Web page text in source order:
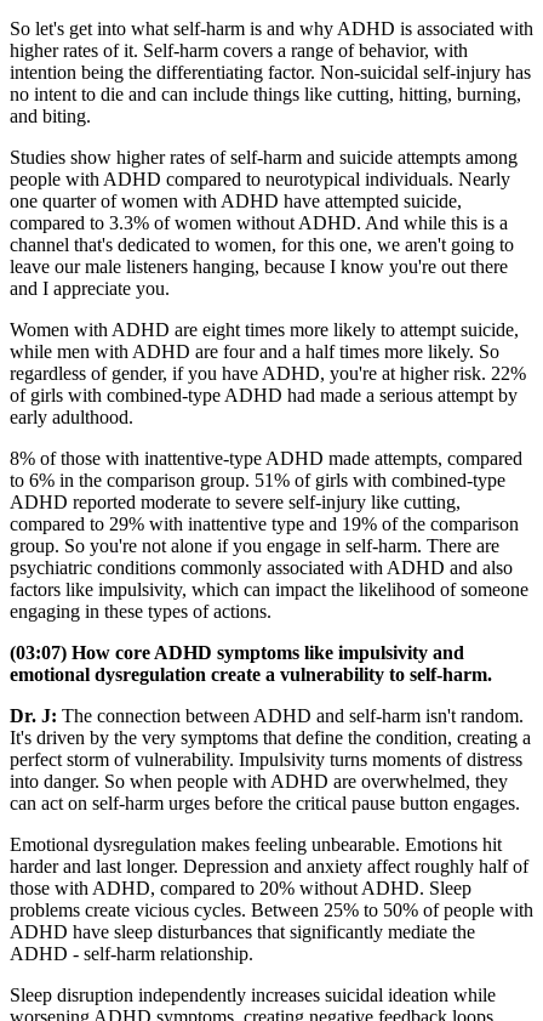
So let's get into what self-harm is and why ADHD is associated with
higher rates of it. Self-harm covers a range of behavior, with
intention being the differentiating factor. Non-suicidal self-injury has
no intent to die and can include things like cutting, hitting, burning,
and biting.
Studies show higher rates of self-harm and suicide attempts among
people with ADHD compared to neurotypical individuals. Nearly
one quarter of women with ADHD have attempted suicide,
compared to 3.3% of women without ADHD. And while this is a
channel that's dedicated to women, for this one, we aren't going to
leave our male listeners hanging, because I know you're out there
and I appreciate you.
Women with ADHD are eight times more likely to attempt suicide,
while men with ADHD are four and a half times more likely. So
regardless of gender, if you have ADHD, you're at higher risk. 22%
of girls with combined-type ADHD had made a serious attempt by
early adulthood.
8% of those with inattentive-type ADHD made attempts, compared
to 6% in the comparison group. 51% of girls with combined-type
ADHD reported moderate to severe self-injury like cutting,
compared to 29% with inattentive type and 19% of the comparison
group. So you're not alone if you engage in self-harm. There are
psychiatric conditions commonly associated with ADHD and also
factors like impulsivity, which can impact the likelihood of someone
engaging in these types of actions.
(03:07) How core ADHD symptoms like impulsivity and
emotional dysregulation create a vulnerability to self-harm.
Dr. J: The connection between ADHD and self-harm isn't random.
It's driven by the very symptoms that define the condition, creating a
perfect storm of vulnerability. Impulsivity turns moments of distress
into danger. So when people with ADHD are overwhelmed, they
can act on self-harm urges before the critical pause button engages.
Emotional dysregulation makes feeling unbearable. Emotions hit
harder and last longer. Depression and anxiety affect roughly half of
those with ADHD, compared to 20% without ADHD. Sleep
problems create vicious cycles. Between 25% to 50% of people with
ADHD have sleep disturbances that significantly mediate the
ADHD - self-harm relationship.
Sleep disruption independently increases suicidal ideation while